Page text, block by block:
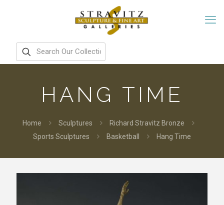
HANG TIME
Home Sculptures
Richard Stravitz Bronze
Sports Sculptures
Basketball Hang Time